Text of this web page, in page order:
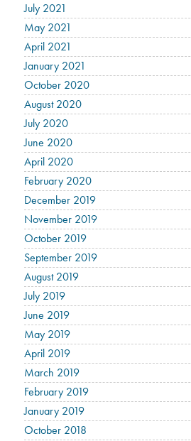
July 2021
May 2021
April 2021
January 2021
October 2020
August 2020
July 2020
June 2020
April 2020
February 2020
December 2019
November 2019
October 2019
September 2019
August 2019
July 2019
June 2019
May 2019
April 2019
March 2019
February 2019
January 2019
October 2018